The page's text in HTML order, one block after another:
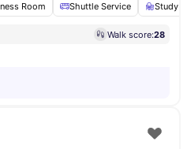
Room Shuttle Service Study
Walk score:28